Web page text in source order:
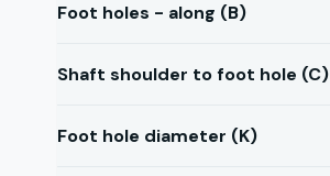
Foot holes - along (B)
Shaft shoulder to foot hole (C)
Foot hole diameter (K)